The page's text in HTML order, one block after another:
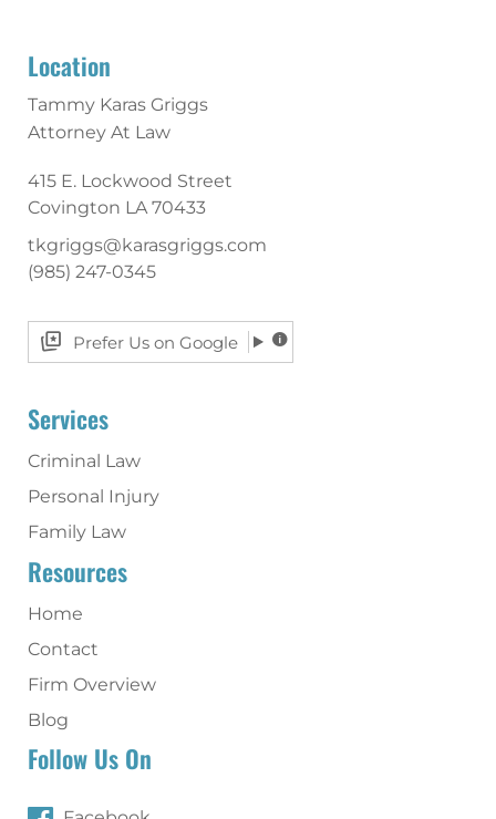
Location
Tammy Karas Griggs
Attorney At Law
415 E. Lockwood Street
Covington LA 70433
tkgriggs@karasgriggs.com
(985) 247-0345
Prefer Us on Google
Services
Criminal Law
Personal Injury
Family Law
Resources
Home
Contact
Firm Overview
Blog
Follow Us On